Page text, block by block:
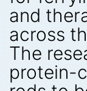
and
across
The
protein-